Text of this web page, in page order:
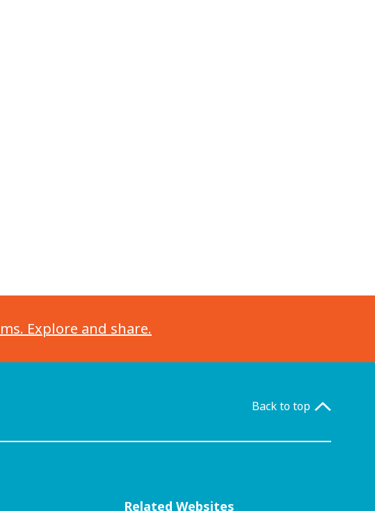
Explore and share.
Back to top
Related Websites